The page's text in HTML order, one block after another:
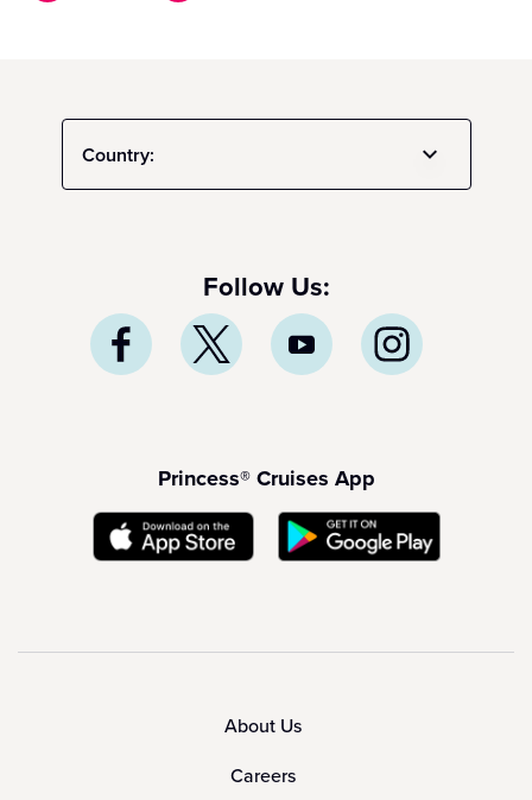
Country:
Follow Us:
Princess® Cruises App
About Us
Careers